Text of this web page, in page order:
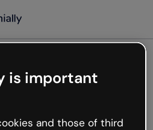
not
is important
and those of third